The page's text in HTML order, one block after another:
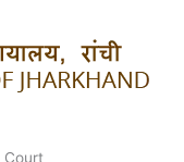
Court